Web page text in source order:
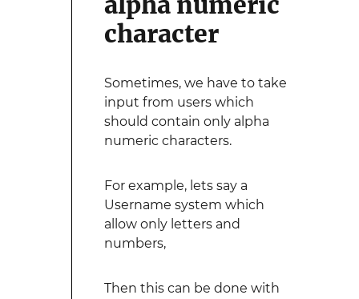
character
Sometimes, we have to take
input from users which
should contain only alpha
numeric characters.
For example, lets say a
Username system which
allow only letters and
numbers,
Then this can be done with